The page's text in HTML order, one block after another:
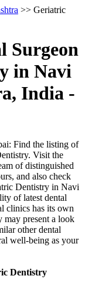
>> Geriatric
Surgeon
in Navi
India -
Find the listing of
Visit the
of distinguished
and also check
Dentistry in Navi
of latest dental
clinics has its own
may present a look
other dental
well-being as your
Dentistry